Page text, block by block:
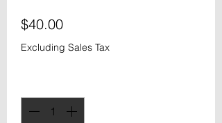
$40.00Price
Excluding Sales Tax